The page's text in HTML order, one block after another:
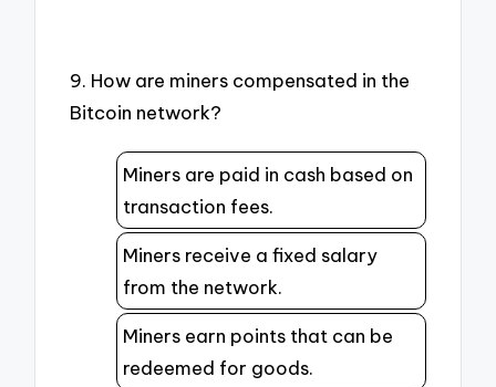
9. How are miners compensated in the
Bitcoin network?
Miners are paid in cash based on
transaction fees.
Miners receive a fixed salary
from the network.
Miners earn points that can be
redeemed for goods.